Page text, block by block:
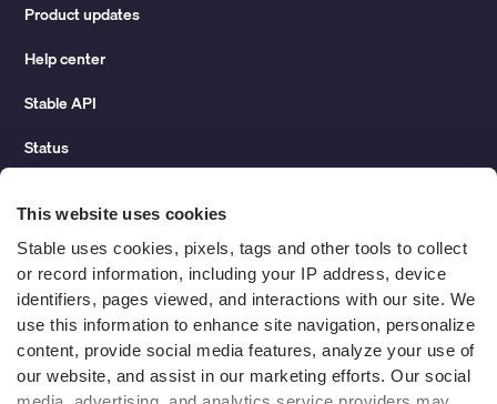
This website uses cookies
Stable uses cookies, pixels, tags and other tools to collect
or record information, including your IP address, device
identifiers, pages viewed, and interactions with our site. We
use this information to enhance site navigation, personalize
content, provide social media features, analyze your use of
our website, and assist in our marketing efforts. Our social
Product updates
Help center
Stable API
Status
Change of address guide
ROI calculator
Compare